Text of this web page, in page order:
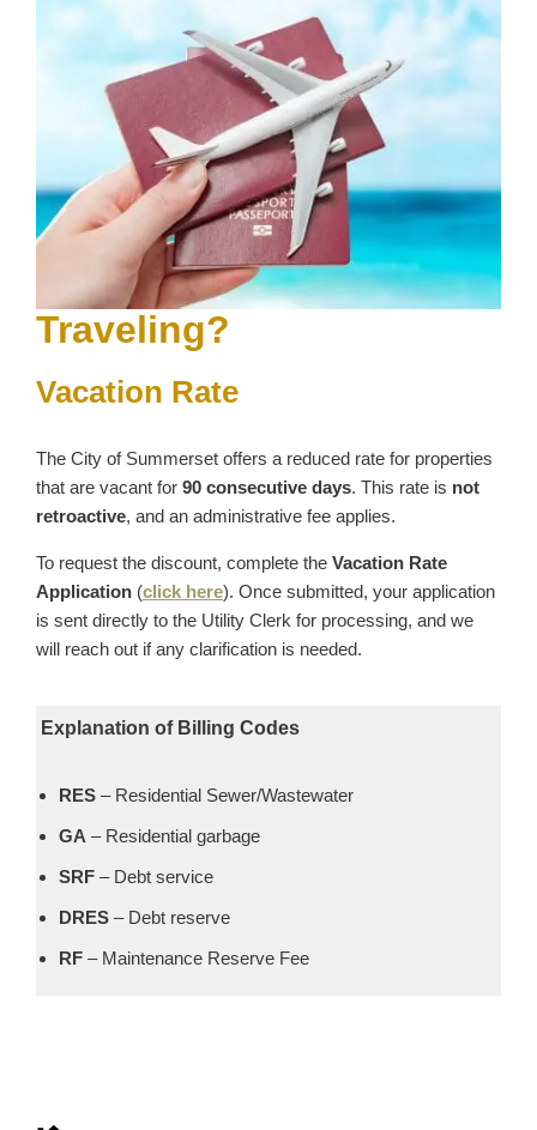
Traveling?
Vacation Rate
The City of Summerset offers a reduced rate for properties
that are vacant for 90 consecutive days. This rate is not
retroactive, and an administrative fee applies.
To request the discount, complete the Vacation Rate
Application (click here). Once submitted, your application
is sent directly to the Utility Clerk for processing, and we
will reach out if any clarification is needed.
Explanation of Billing Codes
RES – Residential Sewer/Wastewater
GA – Residential garbage
SRF – Debt service
DRES – Debt reserve
RF – Maintenance Reserve Fee